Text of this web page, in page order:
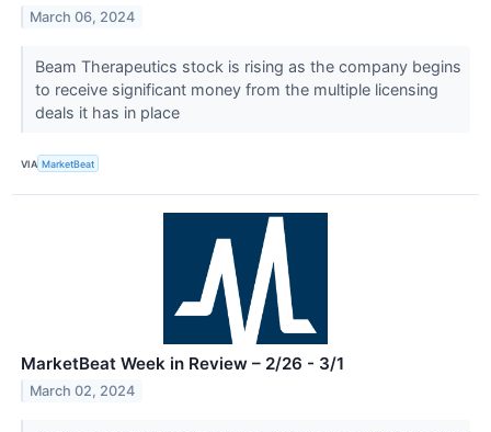
March 06, 2024
Beam Therapeutics stock is rising as the company begins
to receive significant money from the multiple licensing
deals it has in place
VIA MarketBeat
MarketBeat Week in Review – 2/26 - 3/1
March 02, 2024